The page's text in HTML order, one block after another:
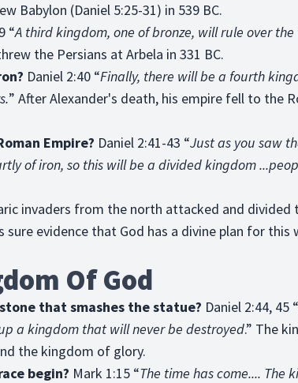
Babylon (Daniel 5:25-31) in 539 BC.
“A third kingdom, one of bronze, will rule over
the Persians at Arbela in 331 BC.
Daniel 2:40 “Finally, there will be a fourth
” After Alexander's death, his empire fell to the
Empire? Daniel 2:41-43 “Just as you saw
of iron, so this will be a divided kingdom
invaders from the north attacked and divided
sure evidence that God has a divine plan for
Of God
that smashes the statue? Daniel 2:44, 45 “
a kingdom that will never be destroyed.” The
the kingdom of glory.
begin? Mark 1:15 “The time has come.... The